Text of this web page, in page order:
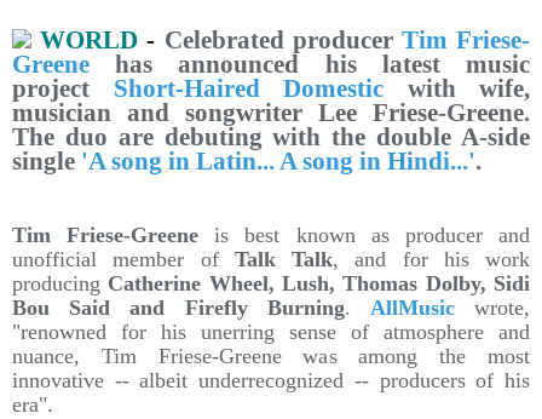
WORLD- Celebrated producer Tim Friese-
Greene has announced his latest music
project Short-Haired Domestic with wife,
musician and songwriter Lee Friese-Greene.
The duo are debuting with the double A-side
single 'A song in Latin... A song in Hindi...'.
Tim Friese-Greene is best known as producer and
unofficial member ofTalk Talk, and for his work
producing Catherine Wheel, Lush, Thomas Dolby, Sidi
Bou Said and Firefly Burning. AllMusicwrote,
"renowned for his unerring sense of atmosphere and
nuance, Tim Friese-Greene was among the most
innovative -- albeit underrecognized -- producers of his
era".